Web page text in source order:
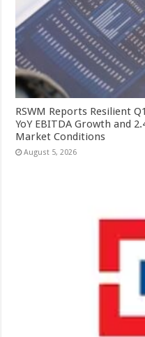
RSWM Reports Resilient
YoY EBITDA Growth and
Market Conditions
August 5, 2026